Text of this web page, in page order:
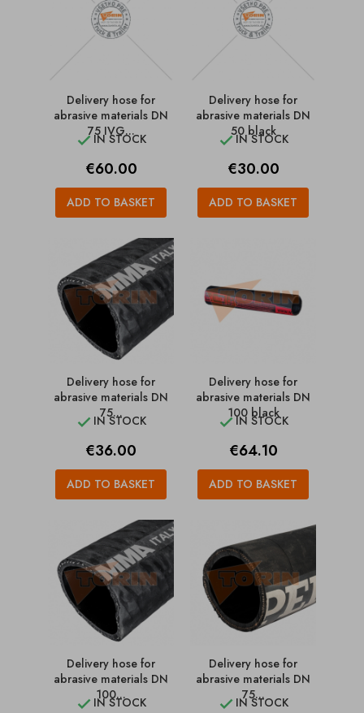
Delivery hose for
abrasive materials DN
75 IVG...
 IN STOCK
Price
€60.00
ADD TO BASKET
Delivery hose for
abrasive materials DN
50 black
IN STOCK
Price
€30.00
ADD TO BASKET
Delivery hose for
abrasive materials DN
75...
 IN STOCK
Price
€36.00
ADD TO BASKET
Delivery hose for
abrasive materials DN
100 black
IN STOCK
Price
€64.10
ADD TO BASKET
Delivery hose for
abrasive materials DN
100...
 IN STOCK
Delivery hose for
abrasive materials DN
75...
 IN STOCK